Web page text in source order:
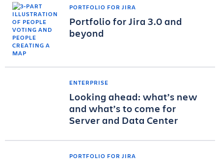
PORTFOLIO FOR JIRA
Portfolio for Jira 3.0 and
beyond
ENTERPRISE
Looking ahead: what’s new
and what’s to come for
Server and Data Center
PORTFOLIO FOR JIRA